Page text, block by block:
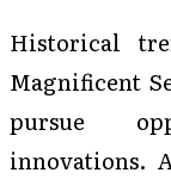
Historical
Magnificent
pursue
innovations.